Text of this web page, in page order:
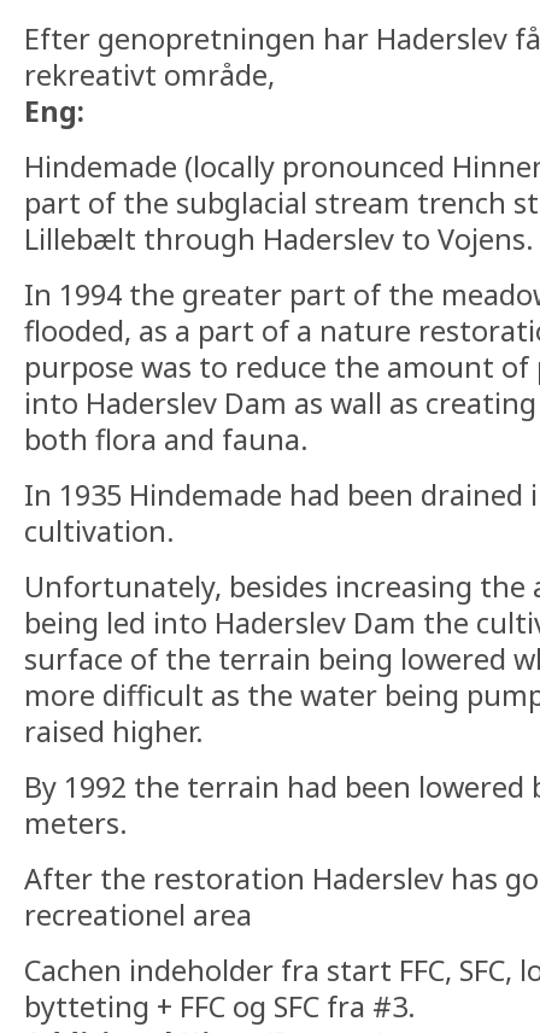
Efter genopretningen har Haderslev
rekreativt område,
Eng:
Hindemade (locally pronounced
part of the subglacial stream trench
Lillebælt through Haderslev to Vojens.
In 1994 the greater part of the
flooded, as a part of a nature
purpose was to reduce the amount
into Haderslev Dam as wall as
both flora and fauna.
In 1935 Hindemade had been
cultivation.
Unfortunately, besides increasing
being led into Haderslev Dam the
surface of the terrain being lowered
more difficult as the water being
raised higher.
By 1992 the terrain had been lowered
meters.
After the restoration Haderslev has
recreationel area
Cachen indeholder fra start FFC, SFC,
bytteting + FFC og SFC fra #3.